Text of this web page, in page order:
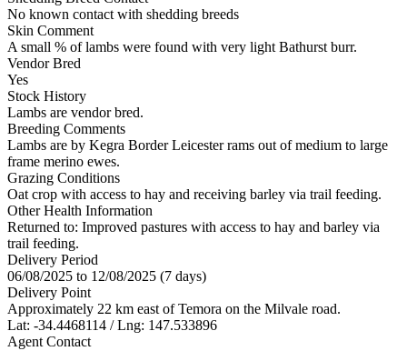
No known contact with shedding breeds
Skin Comment
A small % of lambs were found with very light Bathurst burr.
Vendor Bred
Yes
Stock History
Lambs are vendor bred.
Breeding Comments
Lambs are by Kegra Border Leicester rams out of medium to large
frame merino ewes.
Grazing Conditions
Oat crop with access to hay and receiving barley via trail feeding.
Other Health Information
Returned to: Improved pastures with access to hay and barley via
trail feeding.
Delivery Period
06/08/2025 to 12/08/2025 (7 days)
Delivery Point
Approximately 22 km east of Temora on the Milvale road.
Lat: -34.4468114 / Lng: 147.533896
Agent Contact